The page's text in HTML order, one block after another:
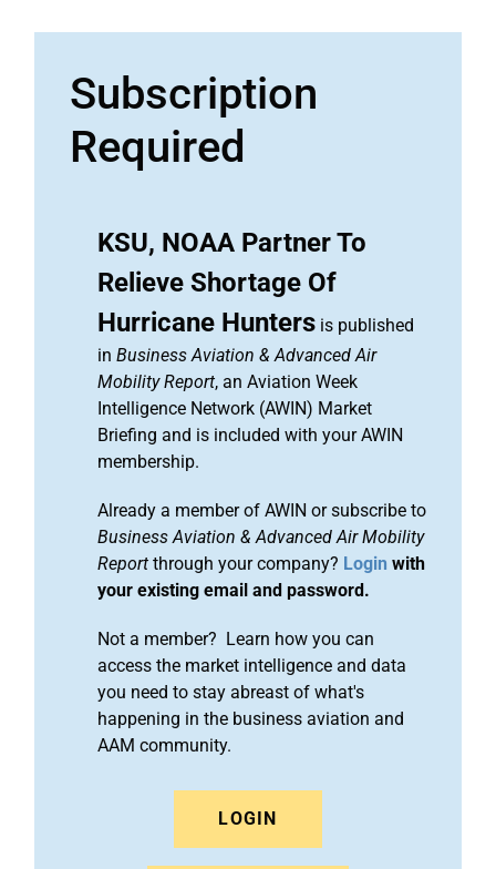
Subscription
Required
KSU, NOAA Partner To
Relieve Shortage Of
Hurricane Hunters is published
in Business Aviation & Advanced Air
Mobility Report, an Aviation Week
Intelligence Network (AWIN) Market
Briefing and is included with your AWIN
membership.
Already a member of AWIN or subscribe to
Business Aviation & Advanced Air Mobility
Report through your company? Login with
your existing email and password.
Not a member? Learn how you can
access the market intelligence and data
you need to stay abreast of what's
happening in the business aviation and
AAM community.
LOGIN